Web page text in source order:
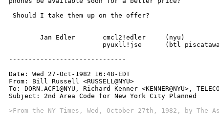
>From the NY Times, Wed, October 27th, 1982, by The